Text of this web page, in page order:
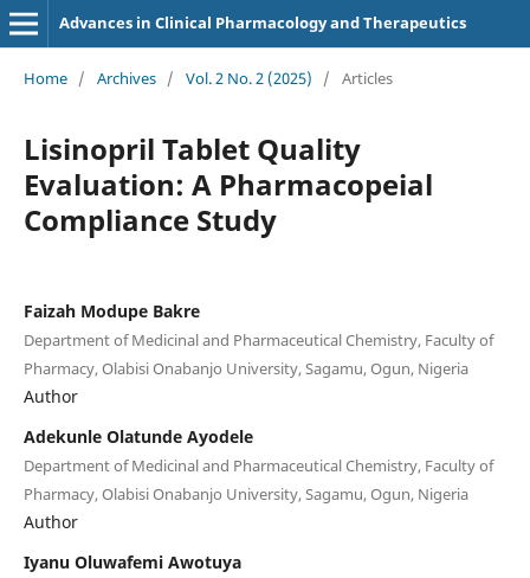
Advances in Clinical Pharmacology and Therapeutics
Home / Archives / Vol. 2 No. 2 (2025) / Articles
Lisinopril Tablet Quality
Evaluation: A Pharmacopeial
Compliance Study
Faizah Modupe Bakre
Department of Medicinal and Pharmaceutical Chemistry, Faculty of
Pharmacy, Olabisi Onabanjo University, Sagamu, Ogun, Nigeria
Author
Adekunle Olatunde Ayodele
Department of Medicinal and Pharmaceutical Chemistry, Faculty of
Pharmacy, Olabisi Onabanjo University, Sagamu, Ogun, Nigeria
Author
Iyanu Oluwafemi Awotuya